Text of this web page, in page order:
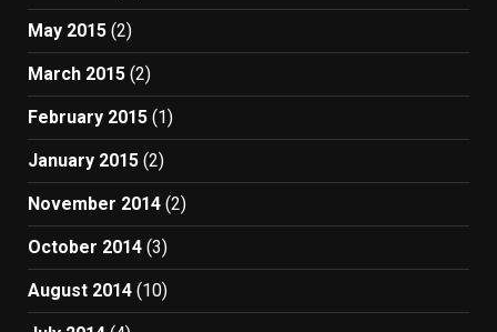
May 2015 (2)
March 2015 (2)
February 2015 (1)
January 2015 (2)
November 2014 (2)
October 2014 (3)
August 2014 (10)